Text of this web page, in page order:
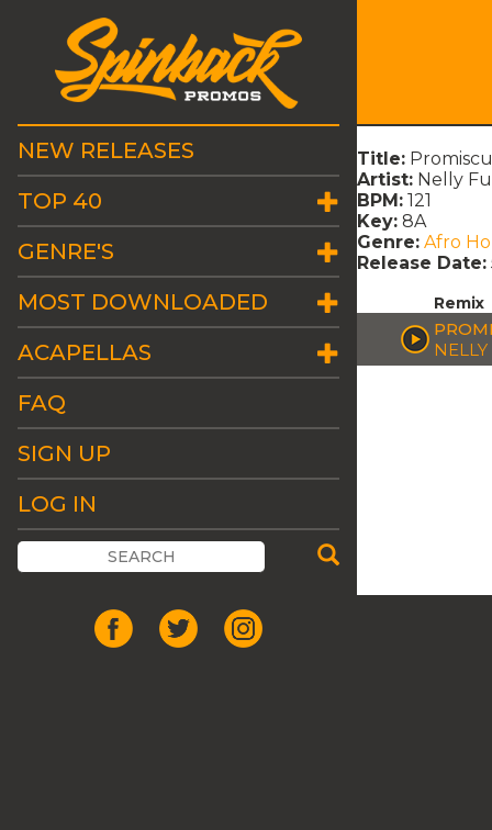
NEW RELEASES
TOP 40
GENRE'S
MOST DOWNLOADED
ACAPELLAS
FAQ
SIGN UP
LOG IN
Title:
Artist: Nelly
BPM: 121
Key: 8A
Genre: Afro
Release Date:
Remix